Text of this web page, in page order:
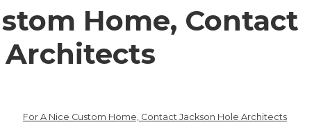
Home, Contact
Architects
For A Nice Custom Home, Contact Jackson Hole Architects